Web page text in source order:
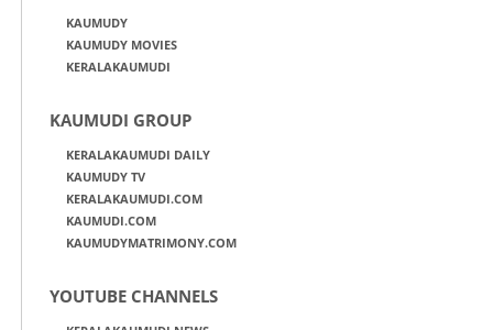
KAUMUDY
KAUMUDY MOVIES
KERALAKAUMUDI
KAUMUDI GROUP
KERALAKAUMUDI DAILY
KAUMUDY TV
KERALAKAUMUDI.COM
KAUMUDI.COM
KAUMUDYMATRIMONY.COM
YOUTUBE CHANNELS